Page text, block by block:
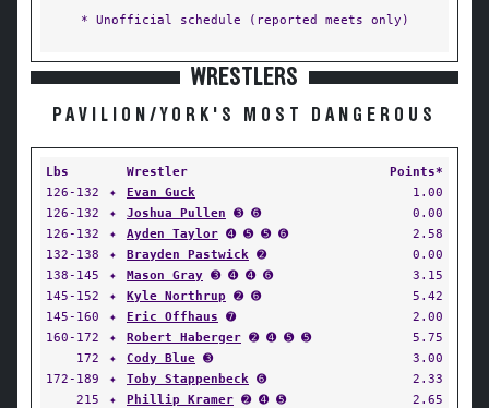
* Unofficial schedule (reported meets only)
WRESTLERS
PAVILION/YORK'S MOST DANGEROUS
Lbs Wrestler
Points*
126-132
✦ Evan Guck
1.00
126-132
✦ Joshua Pullen ➌ ➏
0.00
126-132
✦ Ayden Taylor ➍ ➎ ➎ ➏
2.58
132-138
✦ Brayden Pastwick ➋
0.00
138-145
✦ Mason Gray ➌ ➍ ➍ ➏
3.15
145-152
✦ Kyle Northrup ➋ ➏
5.42
145-160
✦ Eric Offhaus ➐
2.00
160-172
✦ Robert Haberger ➋ ➍ ➎ ➎
5.75
172
✦ Cody Blue ➌
3.00
172-189
✦ Toby Stappenbeck ➏
2.33
215
✦ Phillip Kramer ➋ ➍ ➎ 2.65